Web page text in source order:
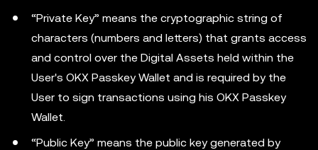
“Private Key” means the cryptographic string of
characters (numbers and letters) that grants access
and control over the Digital Assets held within the
User's OKX Passkey Wallet and is required by the
User to sign transactions using his OKX Passkey
Wallet.
“Public Key” means the public key generated by